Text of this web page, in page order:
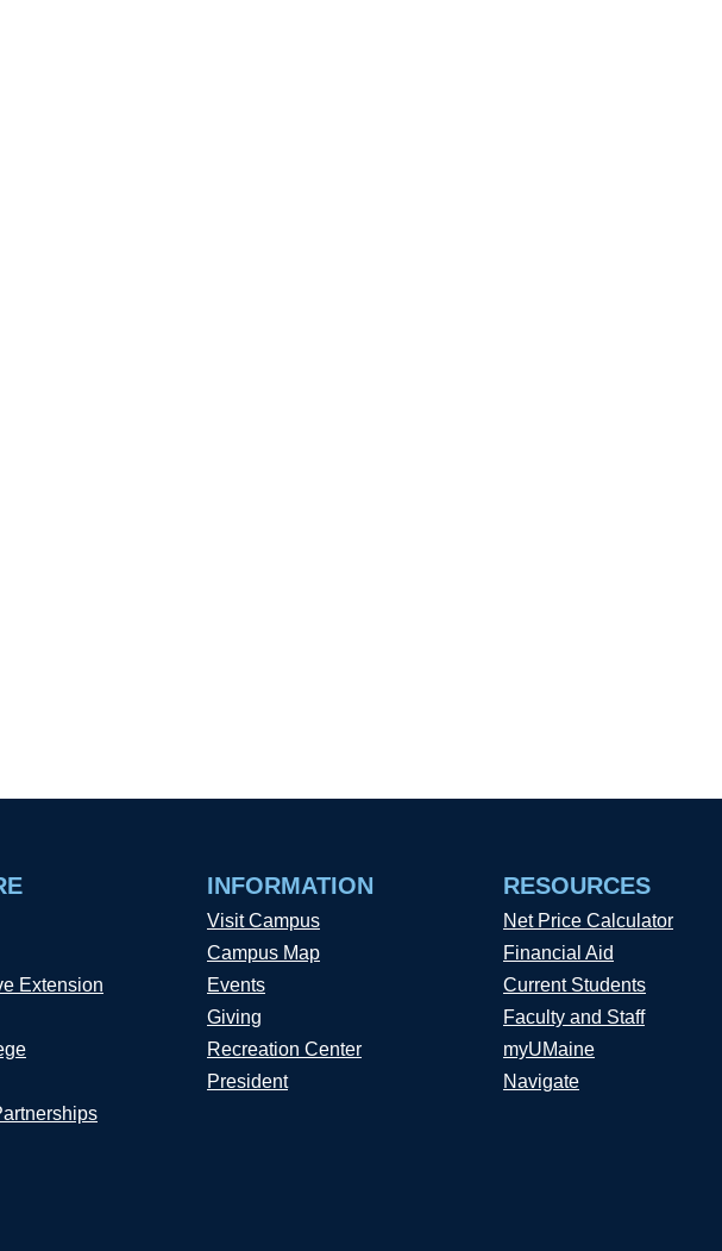
Extension
INFORMATION
Visit Campus
Campus Map
Events
Giving
Recreation Center
President
RESOURCES
Net Price Calculator
Financial Aid
Current Students
Faculty and Staff
myUMaine
Navigate